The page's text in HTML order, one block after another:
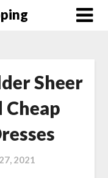
Sheer
Cheap
2021